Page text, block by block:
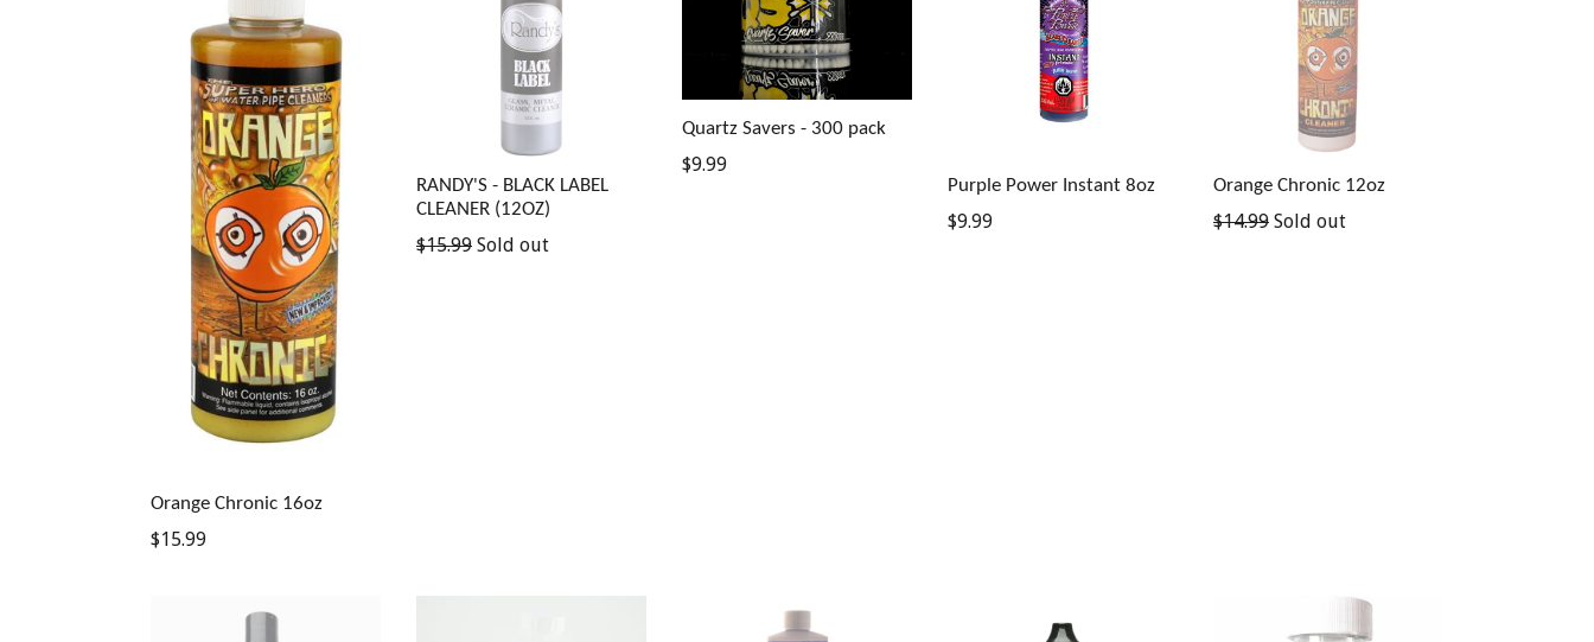
Orange Chronic 16oz
Regular
$15.99
RANDY'S - BLACK LABEL
CLEANER (12OZ)
Regular
$15.99 Sold out
Quartz Savers - 300 pack
Regular
$9.99
Purple Power Instant 8oz
Regular
$9.99
Orange Chronic 12oz
Regular
$14.99 Sold out